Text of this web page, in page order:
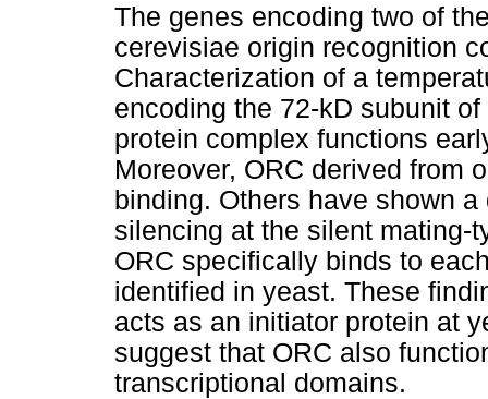
The genes encoding two of
cerevisiae origin recognition
Characterization of a
encoding the 72-kD subunit
protein complex functions
Moreover, ORC derived from
binding. Others have shown
silencing at the silent mating-
ORC specifically binds to
identified in yeast. These
acts as an initiator protein at
suggest that ORC also
transcriptional domains.